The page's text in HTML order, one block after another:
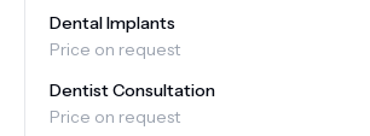
Dental Implants
Price on request
Dentist Consultation
Price on request